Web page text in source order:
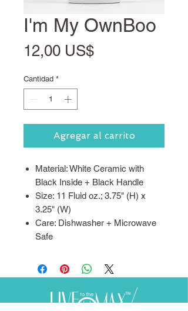
I'm My OwnBoo
12,00 US$Precio
Cantidad *
Agregar al carrito
Material: White Ceramic with
Black Inside + Black Handle
Size: 11 Fluid oz.; 3.75" (H) x
3.25" (W)
Care: Dishwasher + Microwave
Safe